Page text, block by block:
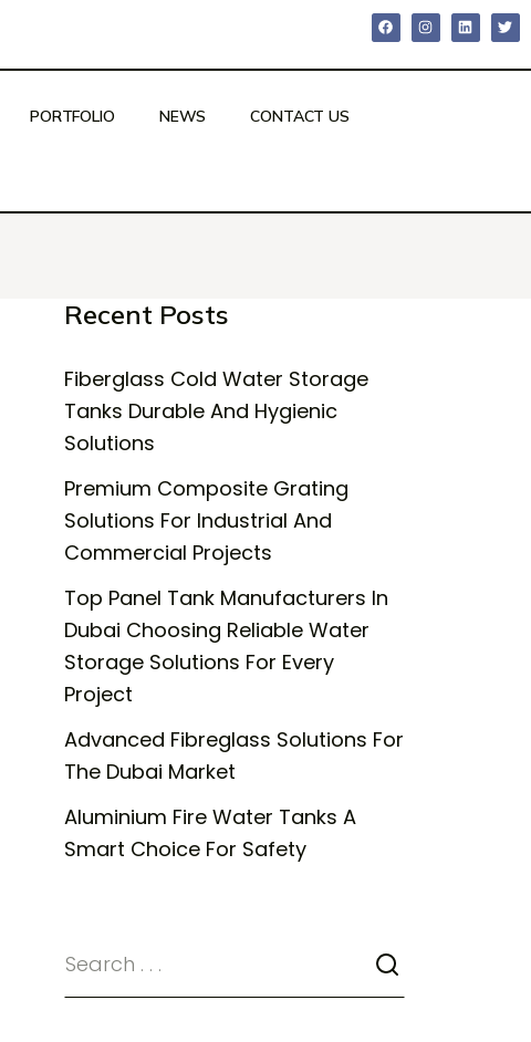
PORTFOLIO NEWS CONTACT US
Recent Posts
Fiberglass Cold Water Storage
Tanks Durable And Hygienic
Solutions
Premium Composite Grating
Solutions For Industrial And
Commercial Projects
Top Panel Tank Manufacturers In
Dubai Choosing Reliable Water
Storage Solutions For Every
Project
Advanced Fibreglass Solutions For
The Dubai Market
Aluminium Fire Water Tanks A
Smart Choice For Safety